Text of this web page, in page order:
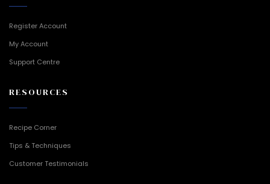
Register Account
My Account
Support Centre
RESOURCES
Recipe Corner
Tips & Techniques
Customer Testimonials